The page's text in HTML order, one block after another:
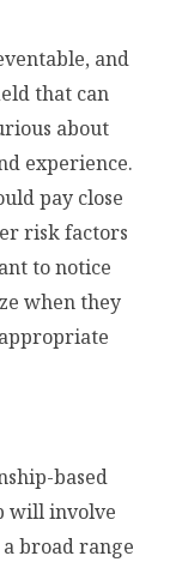
and
that can
about
experience.
pay close
risk factors
to notice
when they
based
will involve
broad range